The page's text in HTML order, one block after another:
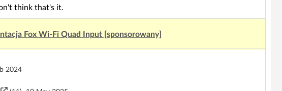
think that's it.
Fox Wi-Fi Quad Input [sponsorowany]
2024